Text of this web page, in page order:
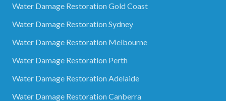
Water Damage Restoration Gold Coast
Water Damage Restoration Sydney
Water Damage Restoration Melbourne
Water Damage Restoration Perth
Water Damage Restoration Adelaide
Water Damage Restoration Canberra